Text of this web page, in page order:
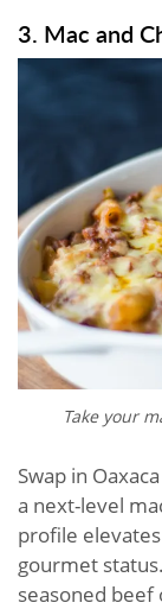
3. Mac and
Take your
Swap in
a next-level
profile
gourmet
seasoned